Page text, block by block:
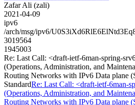
Zafar Ali (zali)
2021-04-09
ipv6
/arch/msg/ipv6/
3019564
1945003
Re: Last Call: <draft-ietf-6man-spring-
(Operations, Administration, and
Routing Networks with IPv6 Data plane
StandardRe: Last Call: <draft-ietf-6man-
(Operations, Administration, and
Routing Networks with IPv6 Data plane